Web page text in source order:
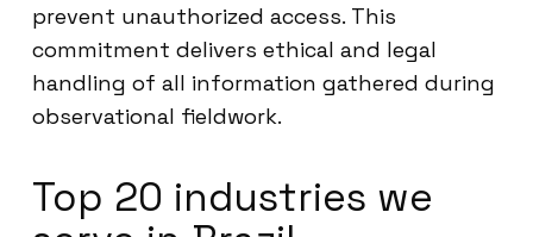
prevent unauthorized access. This
commitment delivers ethical and legal
handling of all information gathered during
observational fieldwork.
Top 20 industries we